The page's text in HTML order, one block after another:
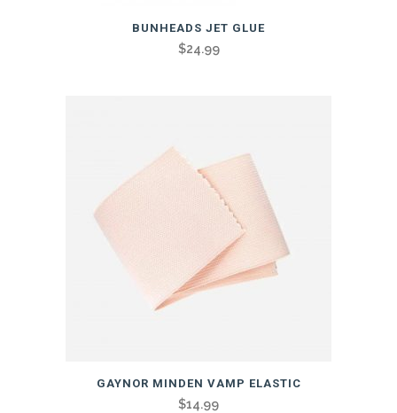
BUNHEADS JET GLUE
$24.99
GAYNOR MINDEN VAMP ELASTIC
$14.99